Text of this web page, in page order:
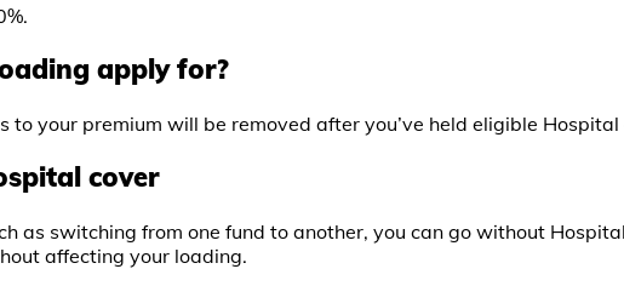
apply for?
your premium will be removed after you’ve held eligible
cover
as switching from one fund to another, you can go without
affecting your loading.